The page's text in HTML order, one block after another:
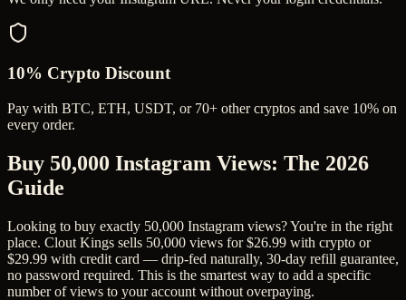
10% Crypto Discount
Pay with BTC, ETH, USDT, or 70+ other cryptos and save 10% on
every order.
Buy 50,000 Instagram Views: The 2026
Guide
Looking to buy exactly 50,000 Instagram views? You're in the right
place. Clout Kings sells 50,000 views for $26.99 with crypto or
$29.99 with credit card — drip-fed naturally, 30-day refill guarantee,
no password required. This is the smartest way to add a specific
number of views to your account without overpaying.